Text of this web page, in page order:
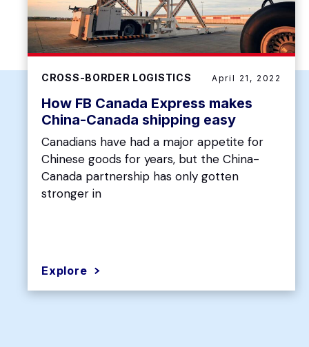
CROSS-BORDER LOGISTICS April 21, 2022
How FB Canada Express makes
China-Canada shipping easy
Canadians have had a major appetite for
Chinese goods for years, but the China-
Canada partnership has only gotten
stronger in
Explore